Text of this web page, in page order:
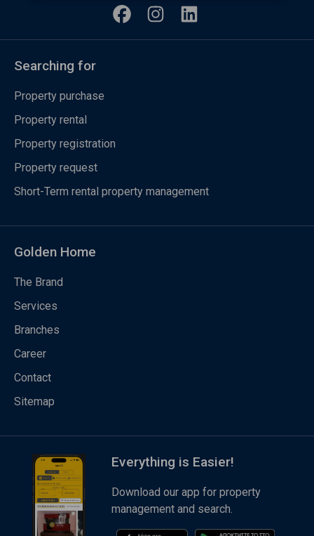
Searching for
Property purchase
Property rental
Property registration
Property request
Short-Term rental property management
Golden Home
The Brand
Services
Branches
Career
Contact
Sitemap
Everything is Easier!
Download our app for property
management and search.